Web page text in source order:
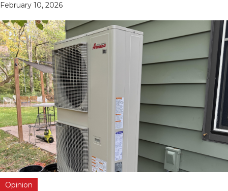
February 10, 2026
Opinion